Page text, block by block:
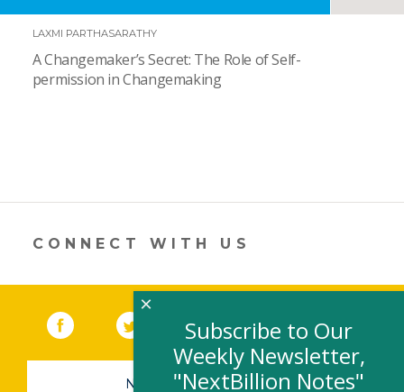
LAXMI PARTHASARATHY
A Changemaker’s Secret: The Role of Self-
permission in Changemaking
CONNECT WITH US
Facebook (link opens in a new window)
Twitter(link opens in a new window)
YouTube (link opens in a new
LinkedIn
NEWSLETTER SIGN-UP
Subscribe to Our
Weekly Newsletter,
"NextBillion Notes"
×